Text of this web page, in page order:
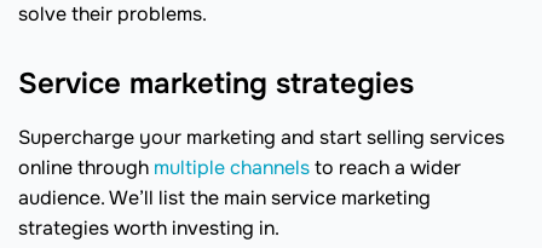
solve their problems.
Service marketing strategies
Supercharge your marketing and start selling services
online through multiple channelsto reach a wider
audience. We’ll list the main service marketing
strategies worth investing in.